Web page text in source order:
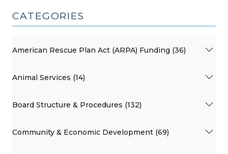
CATEGORIES
American Rescue Plan Act (ARPA) Funding (36)
Animal Services (14)
Board Structure & Procedures (132)
Community & Economic Development (69)